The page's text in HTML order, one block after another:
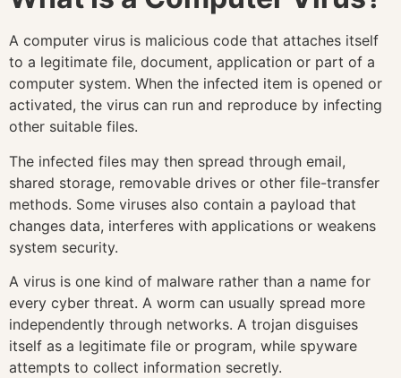
A computer virus is malicious code that attaches itself
to a legitimate file, document, application or part of a
computer system. When the infected item is opened or
activated, the virus can run and reproduce by infecting
other suitable files.
The infected files may then spread through email,
shared storage, removable drives or other file-transfer
methods. Some viruses also contain a payload that
changes data, interferes with applications or weakens
system security.
A virus is one kind of malware rather than a name for
every cyber threat. A worm can usually spread more
independently through networks. A trojan disguises
itself as a legitimate file or program, while spyware
attempts to collect information secretly.